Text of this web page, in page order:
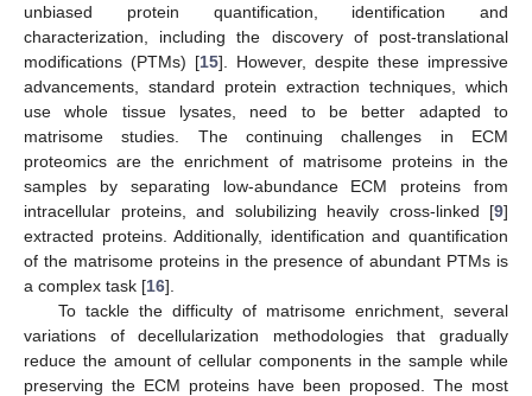
unbiased protein quantification, identification and
characterization, including the discovery of post-translational
modifications (PTMs) [15]. However, despite these impressive
advancements, standard protein extraction techniques, which
use whole tissue lysates, need to be better adapted to
matrisome studies. The continuing challenges in ECM
proteomics are the enrichment of matrisome proteins in the
samples by separating low-abundance ECM proteins from
intracellular proteins, and solubilizing heavily cross-linked [9]
extracted proteins. Additionally, identification and quantification
of the matrisome proteins in the presence of abundant PTMs is
a complex task [16].
To tackle the difficulty of matrisome enrichment, several
variations of decellularization methodologies that gradually
reduce the amount of cellular components in the sample while
preserving the ECM proteins have been proposed. The most